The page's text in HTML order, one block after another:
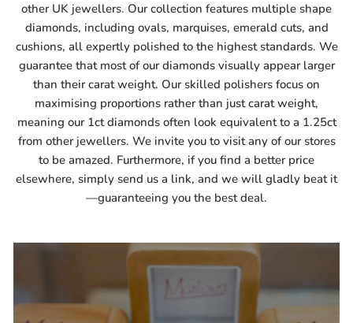
other UK jewellers. Our collection features multiple shape
diamonds, including ovals, marquises, emerald cuts, and
cushions, all expertly polished to the highest standards. We
guarantee that most of our diamonds visually appear larger
than their carat weight. Our skilled polishers focus on
maximising proportions rather than just carat weight,
meaning our 1ct diamonds often look equivalent to a 1.25ct
from other jewellers. We invite you to visit any of our stores
to be amazed. Furthermore, if you find a better price
elsewhere, simply send us a link, and we will gladly beat it
—guaranteeing you the best deal.